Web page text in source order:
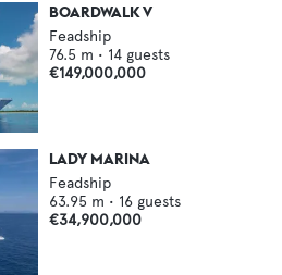
BOARDWALK V
Feadship
76.5 m • 14 guests
€149,000,000
LADY MARINA
Feadship
63.95 m • 16 guests
€34,900,000